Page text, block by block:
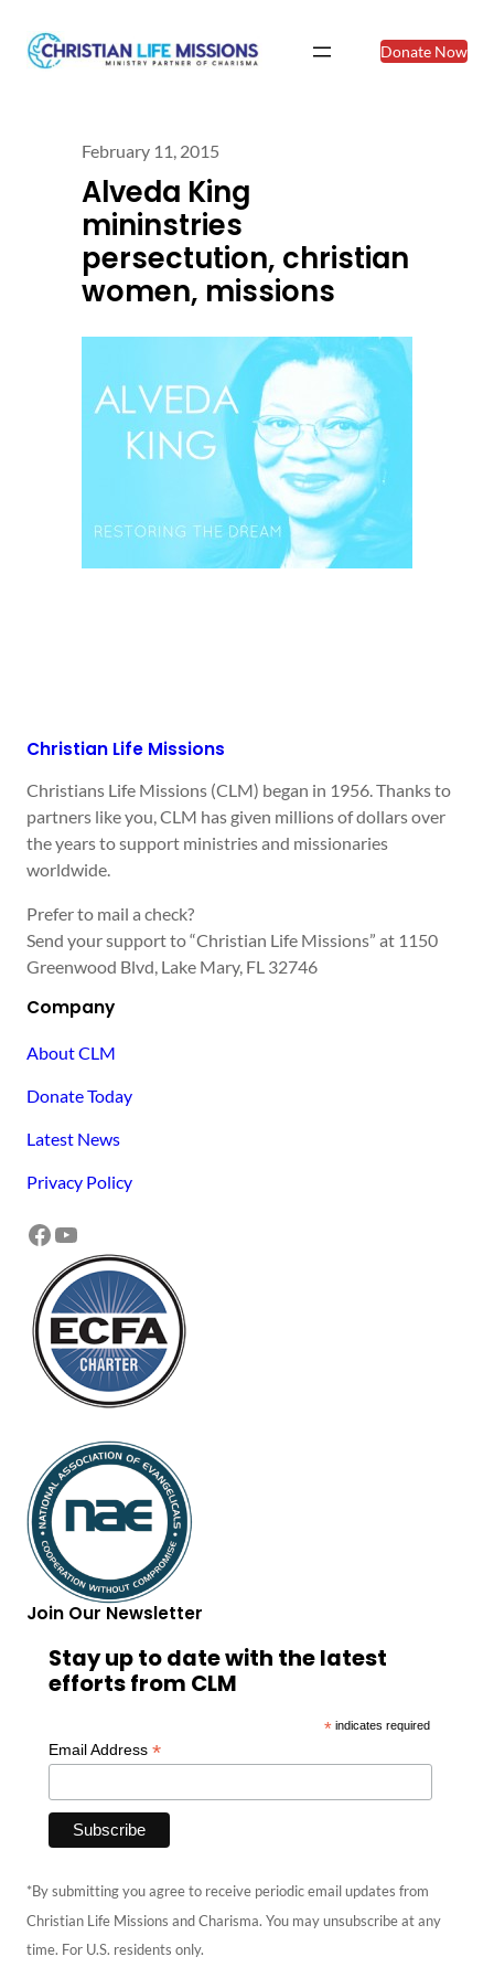
Donate Now
February 11, 2015
Alveda King
mininstries
persectution, christian
women, missions
Christian Life Missions
Christians Life Missions (CLM) began in 1956. Thanks to
partners like you, CLM has given millions of dollars over
the years to support ministries and missionaries
worldwide.
Prefer to mail a check?
Send your support to “Christian Life Missions” at 1150
Greenwood Blvd, Lake Mary, FL 32746
Company
About CLM
Donate Today
Latest News
Privacy Policy
Facebook YouTube
Join Our Newsletter
Stay up to date with the latest
efforts from CLM
*indicates required
Email Address *
*By submitting you agree to receive periodic email updates from
Christian Life Missions and Charisma. You may unsubscribe at any
time. For U.S. residents only.